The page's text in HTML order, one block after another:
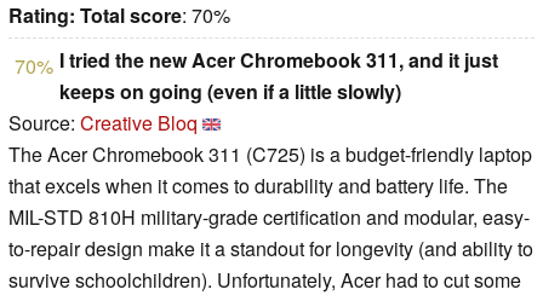
Rating: Total score: 70%
70% I tried the new Acer Chromebook 311, and it just
keeps on going (even if a little slowly)
Source: Creative Bloq
The Acer Chromebook 311 (C725) is a budget-friendly laptop
that excels when it comes to durability and battery life. The
MIL-STD 810H military-grade certification and modular, easy-
to-repair design make it a standout for longevity (and ability to
survive schoolchildren). Unfortunately, Acer had to cut some